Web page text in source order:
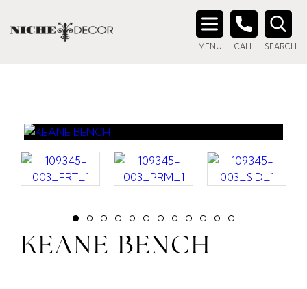
MENU CALL SEARCH
Search
KEANE BENCH